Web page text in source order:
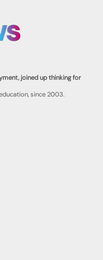
joined up thinking for
since 2003.